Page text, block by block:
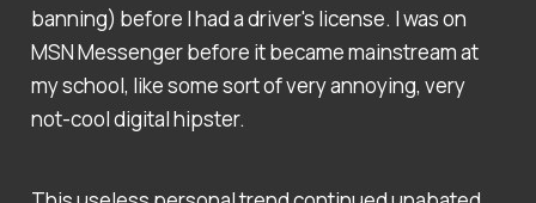
banning) before I had a driver's license. I was on
MSN Messenger before it became mainstream at
my school, like some sort of very annoying, very
not-cool digital hipster.